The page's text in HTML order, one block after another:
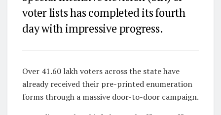
voter lists has completed its fourth
day with impressive progress.
Over 41.60 lakh voters across the state have
already received their pre-printed enumeration
forms through a massive door-to-door campaign.